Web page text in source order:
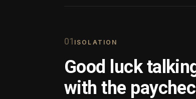
01 ISOLATION
Good luck
with the